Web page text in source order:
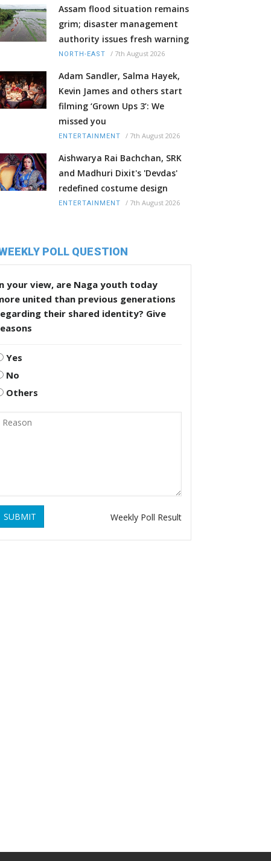
Assam flood situation remains
grim; disaster management
authority issues fresh warning
NORTH-EAST / 7th August 2026
Adam Sandler, Salma Hayek,
Kevin James and others start
filming ‘Grown Ups 3’: We
missed you
ENTERTAINMENT / 7th August 2026
Aishwarya Rai Bachchan, SRK
and Madhuri Dixit's 'Devdas'
redefined costume design
ENTERTAINMENT / 7th August 2026
POLL QUESTION
your view, are Naga youth today
united than previous generations
their shared identity? Give
Yes
No
Others
SUBMIT Weekly Poll Result